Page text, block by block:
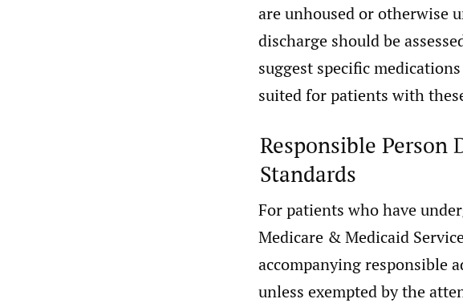
are unhoused or otherwise
discharge should be
suggest specific
suited for patients with
Responsible Person
Standards
For patients who have
Medicare & Medicaid
accompanying responsible
unless exempted by the